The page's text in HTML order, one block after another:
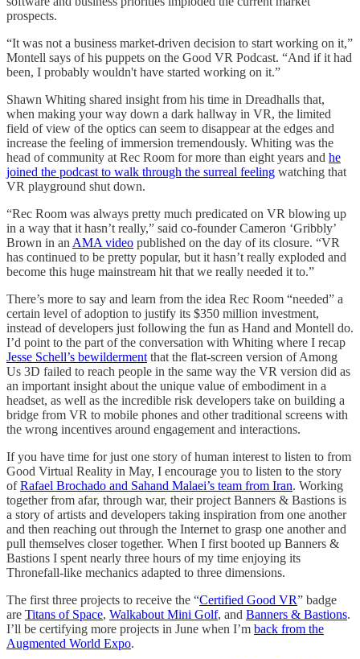
prospects.
“It was not a business market-driven decision to start working on it,”
Montell says of his puppets on the Good VR Podcast. “And if it had
been, I probably wouldn't have started working on it.”
Shawn Whiting shared insight from his time in Dreadhalls that,
when making your way down a dark hallway in VR, the limited
field of view of the optics can seem to disappear at the edges and
increase the feeling of immersion tremendously. Whiting was the
head of community at Rec Room for more than eight years and he
joined the podcast to walk through the surreal feeling watching that
VR playground shut down.
“Rec Room was always pretty much predicated on VR blowing up
in a way that it hasn’t really,” said co-founder Cameron ‘Gribbly’
Brown in an AMA video published on the day of its closure. “VR
has continued to be pretty popular, but it hasn’t really exploded and
become this huge mainstream hit that we really needed it to.”
There’s more to say and learn from the idea Rec Room “needed” a
certain level of adoption to justify its $350 million investment,
instead of developers just following the fun as Hand and Montell do.
I’d point to the part of the conversation with Whiting where I recap
Jesse Schell’s bewilderment that the flat-screen version of Among
Us 3D failed to reach people in the same way the VR version did as
an important insight about the unique value of embodiment in a
headset, as well as the incredible risk developers take on building a
bridge from VR to mobile phones and other traditional screens with
the wrong incentives around engagement and interactions.
If you have time for just one story of human interest to listen to from
Good Virtual Reality in May, I encourage you to listen to the story
ofRafael Brochado and Sahand Malaei’s team from Iran. Working
together from afar, through war, their project Banners & Bastions is
a story of artists and developers taking inspiration from one another
and then reaching out through the Internet to grasp one another and
pull themselves closer together. When I first booted up Banners &
Bastions I spent nearly three hours of my time enjoying its
Thronefall-like mechanics adapted to three dimensions.
The first three projects to receive the “Certified Good VR” badge
are Titans of Space, Walkabout Mini Golf, and Banners & Bastions.
I’ll be certifying more projects in June when I’m back from the
Augmented World Expo.